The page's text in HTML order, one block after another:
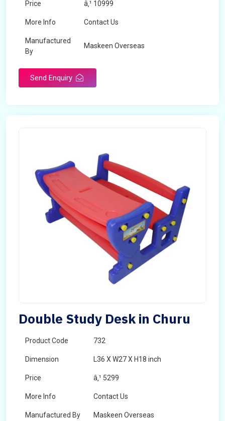
Price â‚¹ 10999
More Info Contact Us
Manufactured
By
Maskeen Overseas
Send Enquiry
Double Study Desk in Churu
Product Code 732
Dimension L36 X W27 X H18 inch
Price â‚¹ 5299
More Info Contact Us
Manufactured By Maskeen Overseas